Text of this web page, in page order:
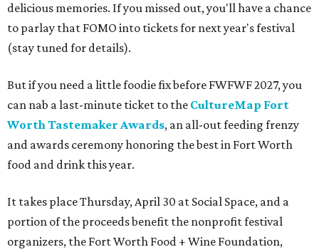
delicious memories. If you missed out, you'll have a chance
to parlay that FOMO into tickets for next year's festival
(stay tuned for details).
But if you need a little foodie fix before FWFWF 2027, you
can nab a last-minute ticket to the CultureMap Fort
Worth Tastemaker Awards, an all-out feeding frenzy
and awards ceremony honoring the best in Fort Worth
food and drink this year.
It takes place Thursday, April 30 at Social Space, and a
portion of the proceeds benefit the nonprofit festival
organizers, the Fort Worth Food + Wine Foundation,